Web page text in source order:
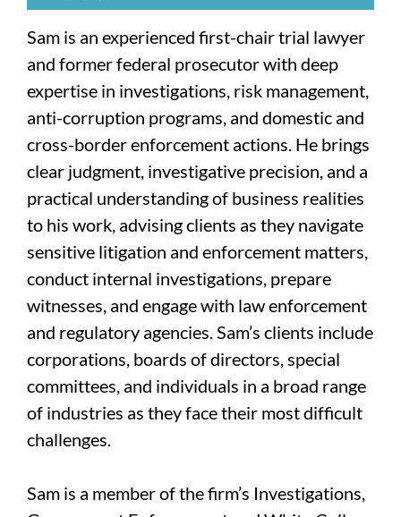
Sam is an experienced first-chair trial lawyer
and former federal prosecutor with deep
expertise in investigations, risk management,
anti-corruption programs, and domestic and
cross-border enforcement actions. He brings
clear judgment, investigative precision, and a
practical understanding of business realities
to his work, advising clients as they navigate
sensitive litigation and enforcement matters,
conduct internal investigations, prepare
witnesses, and engage with law enforcement
and regulatory agencies. Sam’s clients include
corporations, boards of directors, special
committees, and individuals in a broad range
of industries as they face their most difficult
challenges.
Sam is a member of the firm’s Investigations,